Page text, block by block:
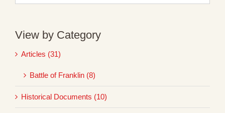
Archives
View by Category
Articles (31)
Battle of Franklin (8)
Historical Documents (10)